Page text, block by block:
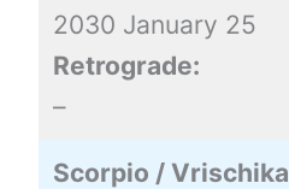
2030 January 25
Retrograde:
–
Scorpio / Vrischika